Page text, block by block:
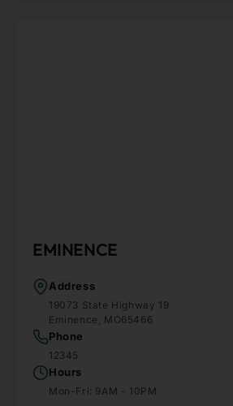
EMINENCE
Address
19073 State Highway 19
Eminence, MO65466
Phone
12345
Hours
Mon-Fri: 9AM - 10PM